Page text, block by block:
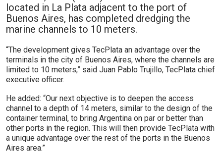
located in La Plata adjacent to the port of
Buenos Aires, has completed dredging the
marine channels to 10 meters.
“The development gives TecPlata an advantage over the
terminals in the city of Buenos Aires, where the channels are
limited to 10 meters,” said Juan Pablo Trujillo, TecPlata chief
executive officer.
He added: “Our next objective is to deepen the access
channel to a depth of 14 meters, similar to the design of the
container terminal, to bring Argentina on par or better than
other ports in the region. This will then provide TecPlata with
a unique advantage over the rest of the ports in the Buenos
Aires area.”